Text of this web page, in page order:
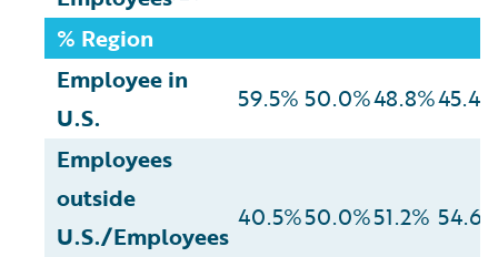
% Region
Employee in
U.S.
59.5% 50.0%48.8%45.4%
Employees
outside
U.S./Employees
40.5%50.0%51.2%